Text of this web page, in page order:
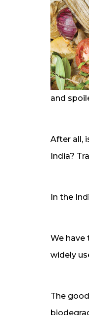
and
After all,
India?
In the
We have
widely
The